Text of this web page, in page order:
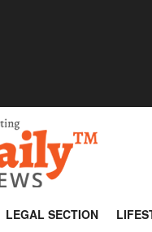
LEGAL SECTION